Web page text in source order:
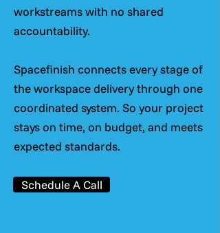
workstreams with no shared
accountability.
Spacefinish connects every stage of
the workspace delivery through one
coordinated system. So your project
stays on time, on budget, and meets
expected standards.
Schedule A Call